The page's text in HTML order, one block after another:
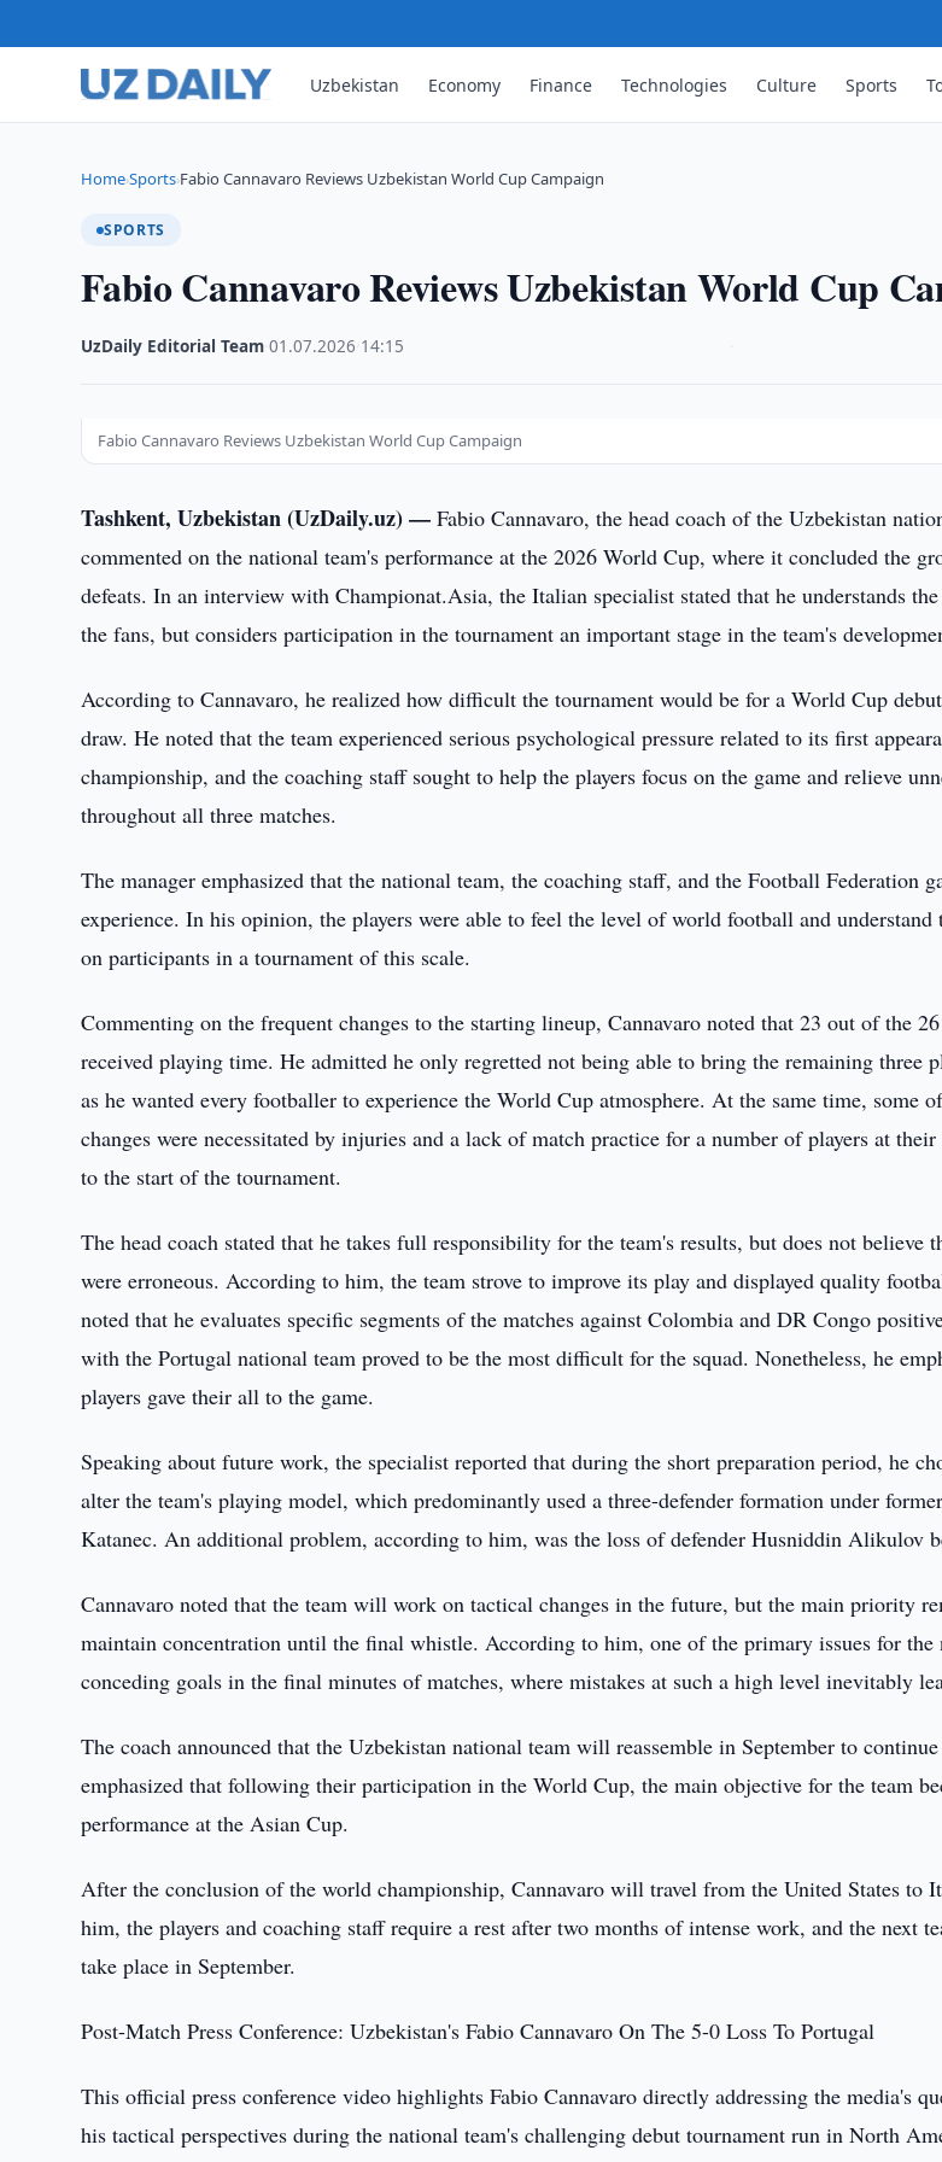
Uzbekistan Economy Finance Technologies Culture Sports
Home›Sports›Fabio Cannavaro Reviews Uzbekistan World Cup Campaign
SPORTS
Fabio Cannavaro Reviews Uzbekistan World Cup
UzDaily Editorial Team ·01.07.2026 14:15
Fabio Cannavaro Reviews Uzbekistan World Cup Campaign
Tashkent, Uzbekistan (UzDaily.uz) —Fabio Cannavaro, the head coach of the Uzbekistan
commented on the national team's performance at the 2026 World Cup, where it concluded the
defeats. In an interview with Championat.Asia, the Italian specialist stated that he understands
the fans, but considers participation in the tournament an important stage in the team's
According to Cannavaro, he realized how difficult the tournament would be for a World Cup
draw. He noted that the team experienced serious psychological pressure related to its first
championship, and the coaching staff sought to help the players focus on the game and relieve
throughout all three matches.
The manager emphasized that the national team, the coaching staff, and the Football Federation
experience. In his opinion, the players were able to feel the level of world football and understand
on participants in a tournament of this scale.
Commenting on the frequent changes to the starting lineup, Cannavaro noted that 23 out of the
received playing time. He admitted he only regretted not being able to bring the remaining three
as he wanted every footballer to experience the World Cup atmosphere. At the same time, some
changes were necessitated by injuries and a lack of match practice for a number of players at
to the start of the tournament.
The head coach stated that he takes full responsibility for the team's results, but does not believe
were erroneous. According to him, the team strove to improve its play and displayed quality
noted that he evaluates specific segments of the matches against Colombia and DR Congo
with the Portugal national team proved to be the most difficult for the squad. Nonetheless, he
players gave their all to the game.
Speaking about future work, the specialist reported that during the short preparation period, he
alter the team's playing model, which predominantly used a three-defender formation under
Katanec. An additional problem, according to him, was the loss of defender Husniddin Alikulov
Cannavaro noted that the team will work on tactical changes in the future, but the main priority
maintain concentration until the final whistle. According to him, one of the primary issues for the
conceding goals in the final minutes of matches, where mistakes at such a high level inevitably
The coach announced that the Uzbekistan national team will reassemble in September to
emphasized that following their participation in the World Cup, the main objective for the team
performance at the Asian Cup.
After the conclusion of the world championship, Cannavaro will travel from the United States to
him, the players and coaching staff require a rest after two months of intense work, and the next
take place in September.
Post-Match Press Conference: Uzbekistan's Fabio Cannavaro On The 5-0 Loss To Portugal
This official press conference video highlights Fabio Cannavaro directly addressing the media's
his tactical perspectives during the national team's challenging debut tournament run in North